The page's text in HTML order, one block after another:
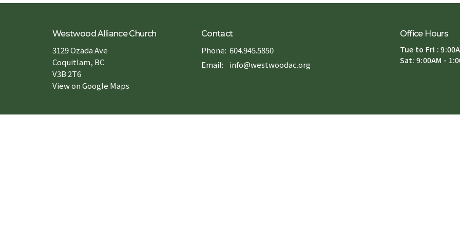
Westwood Alliance Church
3129 Ozada Ave
Coquitlam, BC
V3B 2T6
View on Google Maps
Contact
Phone: 604.945.5850
Email: info@westwoodac.org
Office Hours
Tue to Fri :
Sat: 9:00AM -